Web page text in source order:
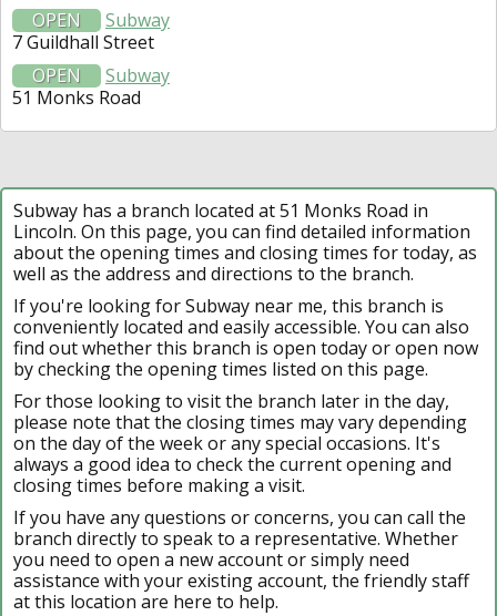
OPEN
Subway
7 Guildhall Street
OPEN
Subway
51 Monks Road
Subway has a branch located at 51 Monks Road in
Lincoln. On this page, you can find detailed information
about the opening times and closing times for today, as
well as the address and directions to the branch.
If you're looking for Subway near me, this branch is
conveniently located and easily accessible. You can also
find out whether this branch is open today or open now
by checking the opening times listed on this page.
For those looking to visit the branch later in the day,
please note that the closing times may vary depending
on the day of the week or any special occasions. It's
always a good idea to check the current opening and
closing times before making a visit.
If you have any questions or concerns, you can call the
branch directly to speak to a representative. Whether
you need to open a new account or simply need
assistance with your existing account, the friendly staff
at this location are here to help.